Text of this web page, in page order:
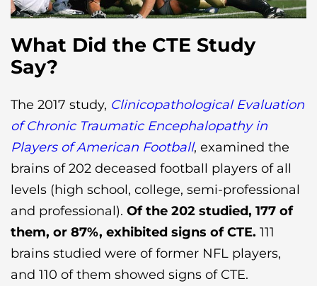
What Did the CTE Study
Say?
The 2017 study, Clinicopathological Evaluation
of Chronic Traumatic Encephalopathy in
Players of American Football, examined the
brains of 202 deceased football players of all
levels (high school, college, semi-professional
and professional). Of the 202 studied, 177 of
them, or 87%, exhibited signs of CTE. 111
brains studied were of former NFL players,
and 110 of them showed signs of CTE.